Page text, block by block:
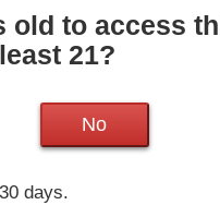
old to access
21?
No
days.